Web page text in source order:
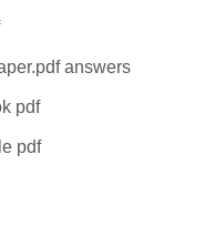
answers
pdf
pdf